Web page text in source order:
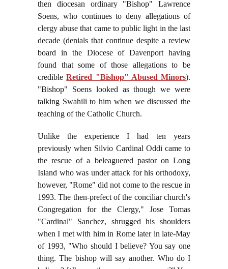
then diocesan ordinary "Bishop" Lawrence
Soens, who continues to deny allegations of
clergy abuse that came to public light in the last
decade (denials that continue despite a review
board in the Diocese of Davenport having
found that some of those allegations to be
credibleRetired "Bishop" Abused Minors).
"Bishop" Soens looked as though we were
talking Swahili to him when we discussed the
teaching of the Catholic Church.
Unlike the experience I had ten years
previously when Silvio Cardinal Oddi came to
the rescue of a beleaguered pastor on Long
Island who was under attack for his orthodoxy,
however, "Rome" did not come to the rescue in
1993. The then-prefect of the conciliar church's
Congregation for the Clergy," Jose Tomas
"Cardinal" Sanchez, shrugged his shoulders
when I met with him in Rome later in late-May
of 1993, "Who should I believe? You say one
thing. The bishop will say another. Who do I